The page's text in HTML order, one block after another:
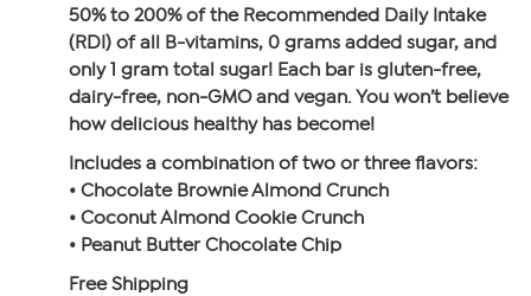
50% to 200% of the Recommended Daily Intake
(RDI) of all B-vitamins, 0 grams added sugar, and
only 1 gram total sugar! Each bar is gluten-free,
dairy-free, non-GMO and vegan. You won’t believe
how delicious healthy has become!
Includes a combination of two or three flavors:
• Chocolate Brownie Almond Crunch
• Coconut Almond Cookie Crunch
• Peanut Butter Chocolate Chip
Free Shipping